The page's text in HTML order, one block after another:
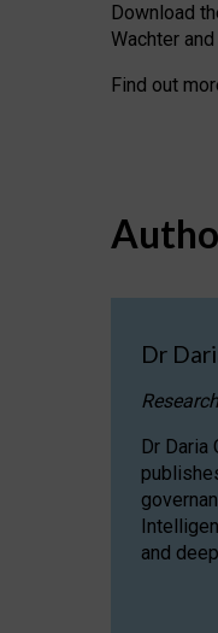
Download
Wachter
Find out
Dr
Dr Daria
and